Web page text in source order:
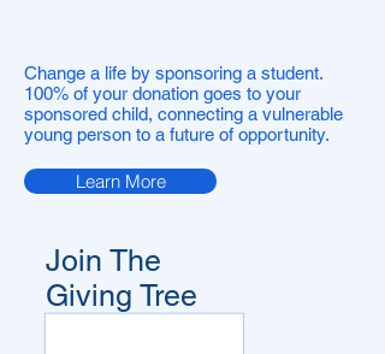
Change a life by sponsoring a student.
100% of your donation goes to your
sponsored child, connecting a vulnerable
young person to a future of opportunity.
Learn More
Join The
Giving Tree